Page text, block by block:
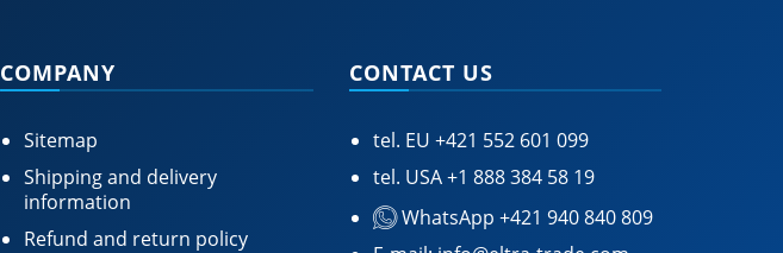
COMPANY
Sitemap
Shipping and delivery
information
Refund and return policy
CONTACT US
tel. EU +421 552 601 099
tel. USA+1 888 384 58 19
WhatsApp +421 940 840 809